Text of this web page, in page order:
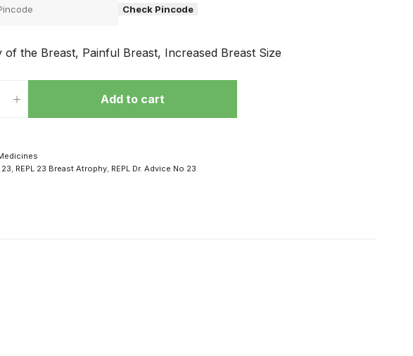
Check Pincode
of the Breast, Painful Breast, Increased Breast Size
Add to cart
23, REPL 23 Breast Atrophy, REPL Dr. Advice No 23